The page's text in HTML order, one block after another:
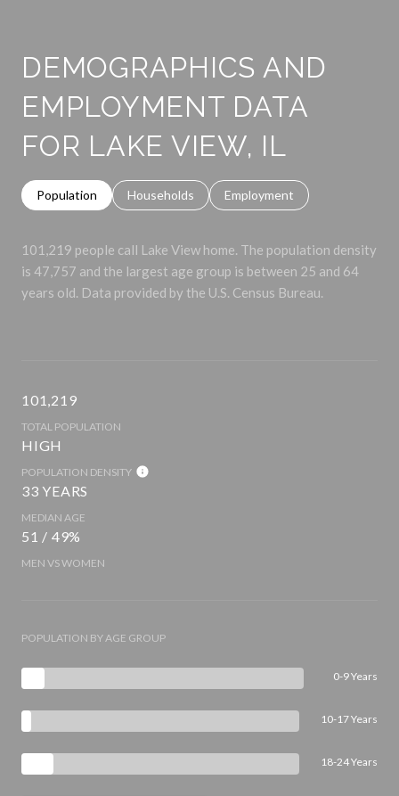
DEMOGRAPHICS AND
EMPLOYMENT DATA
FOR LAKE VIEW, IL
Population Households Employment
101,219 people call Lake View home. The population density
is 47,757 and the largest age group is between 25 and 64
years old. Data provided by the U.S. Census Bureau.
101,219
TOTAL POPULATION
HIGH
POPULATION DENSITY
33 YEARS
MEDIAN AGE
51 / 49%
MEN VS WOMEN
POPULATION BY AGE GROUP
0-9 Years
10-17 Years
18-24 Years